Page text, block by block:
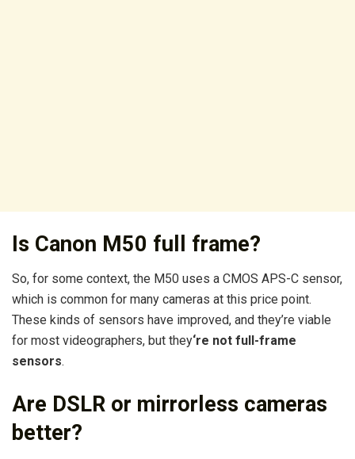
Is Canon M50 full frame?
So, for some context, the M50 uses a CMOS APS-C sensor,
which is common for many cameras at this price point.
These kinds of sensors have improved, and they’re viable
for most videographers, but they‘re not full-frame
sensors.
Are DSLR or mirrorless cameras
better?